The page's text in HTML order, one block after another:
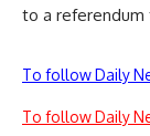
to a referendum
To follow Daily
To follow Daily